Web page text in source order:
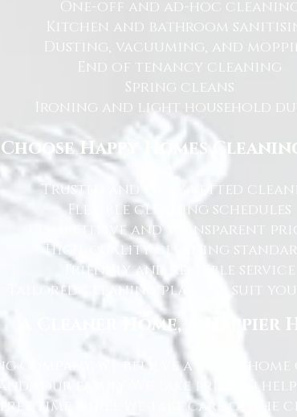
One-off and ad-hoc
Kitchen and bathroom
Dusting, vacuuming, and
End of tenancy cleaning
Spring cleans
Ironing and light household
Happy Homes
Trusted and fully vetted
Flexible cleaning schedules
Competitive and transparent
High-quality cleaning
Friendly and reliable service
Tailored cleaning plans to suit
A Cleaner Home, A Happier
Company, we believe a clean
your family. We take pride in
time while we take care of the